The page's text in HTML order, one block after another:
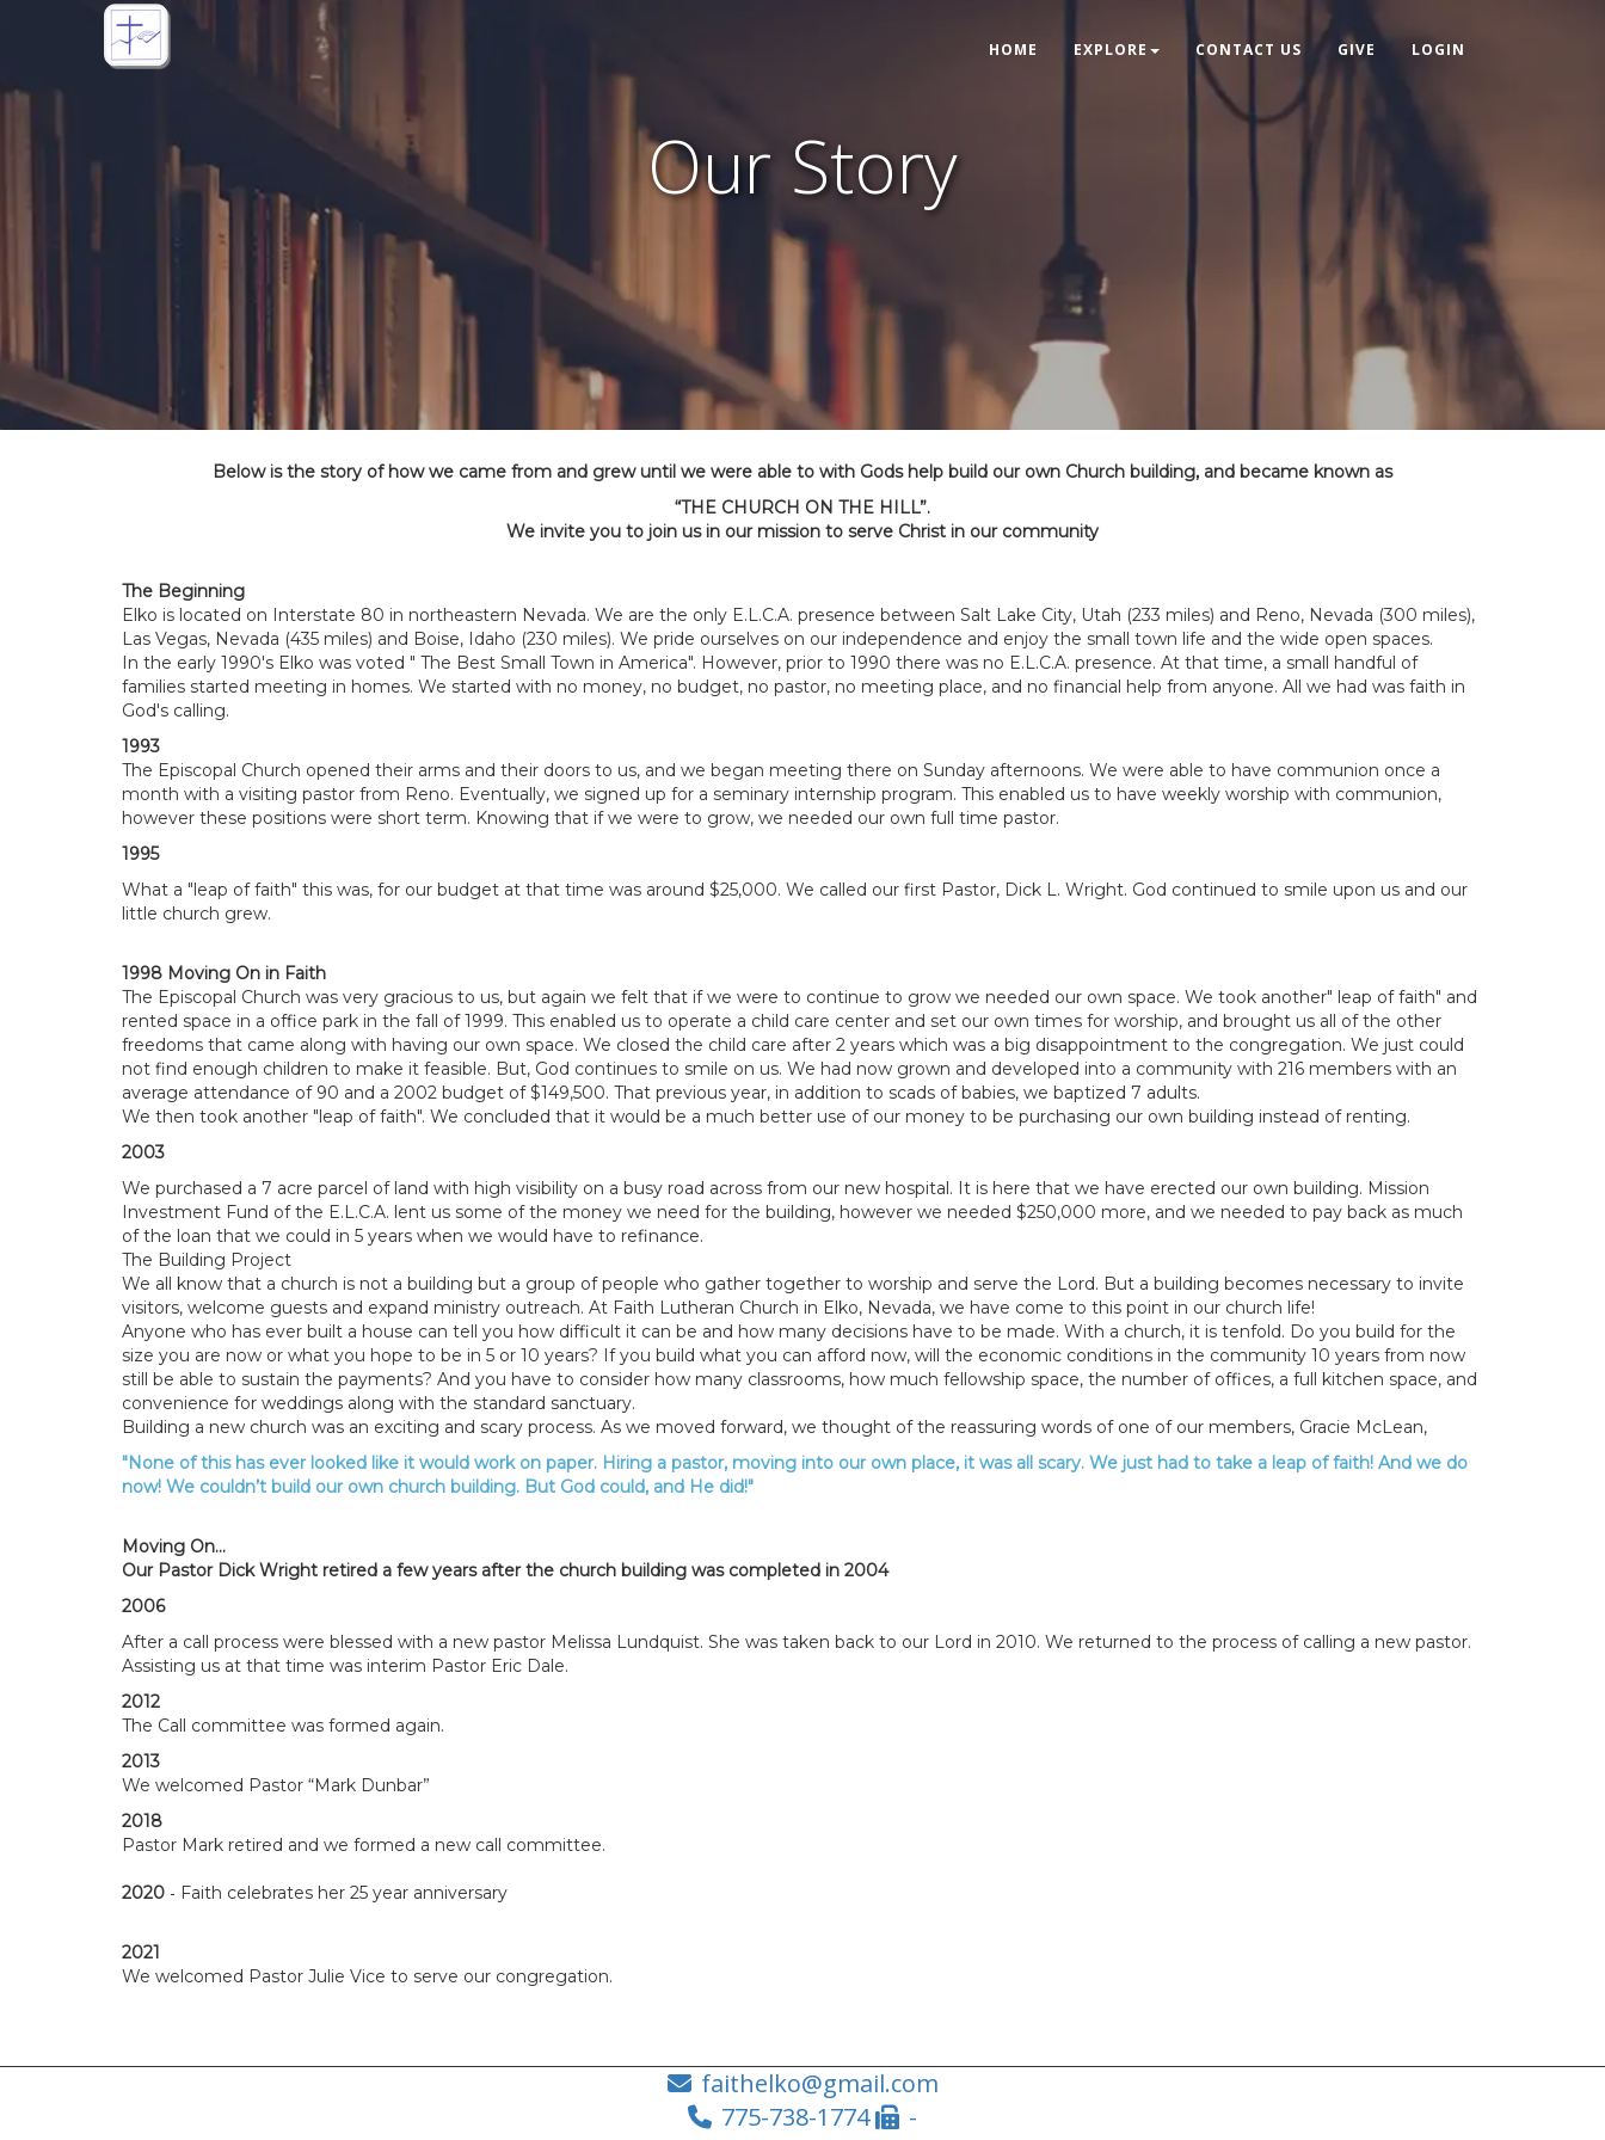
HOME EXPLORE CONTACT US GIVE LOGIN
Our Story
Below is the story of how we came from and grew until we were able to with Gods help build our own Church building, and became known as
“THE CHURCH ON THE HILL”.
We invite you to join us in our mission to serve Christ in our community
The Beginning
Elko is located on Interstate 80 in northeastern Nevada. We are the only E.L.C.A. presence between Salt Lake City, Utah (233 miles) and Reno, Nevada (300 miles),
Las Vegas, Nevada (435 miles) and Boise, Idaho (230 miles). We pride ourselves on our independence and enjoy the small town life and the wide open spaces.
In the early 1990's Elko was voted " The Best Small Town in America". However, prior to 1990 there was no E.L.C.A. presence. At that time, a small handful of
families started meeting in homes. We started with no money, no budget, no pastor, no meeting place, and no financial help from anyone. All we had was faith in
God's calling.
1993
The Episcopal Church opened their arms and their doors to us, and we began meeting there on Sunday afternoons. We were able to have communion once a
month with a visiting pastor from Reno. Eventually, we signed up for a seminary internship program. This enabled us to have weekly worship with communion,
however these positions were short term. Knowing that if we were to grow, we needed our own full time pastor.
1995
What a "leap of faith" this was, for our budget at that time was around $25,000. We called our first Pastor, Dick L. Wright. God continued to smile upon us and our
little church grew.
1998 Moving On in Faith
The Episcopal Church was very gracious to us, but again we felt that if we were to continue to grow we needed our own space. We took another" leap of faith" and
rented space in a office park in the fall of 1999. This enabled us to operate a child care center and set our own times for worship, and brought us all of the other
freedoms that came along with having our own space. We closed the child care after 2 years which was a big disappointment to the congregation. We just could
not find enough children to make it feasible. But, God continues to smile on us. We had now grown and developed into a community with 216 members with an
average attendance of 90 and a 2002 budget of $149,500. That previous year, in addition to scads of babies, we baptized 7 adults.
We then took another "leap of faith". We concluded that it would be a much better use of our money to be purchasing our own building instead of renting.
2003
We purchased a 7 acre parcel of land with high visibility on a busy road across from our new hospital. It is here that we have erected our own building. Mission
Investment Fund of the E.L.C.A. lent us some of the money we need for the building, however we needed $250,000 more, and we needed to pay back as much
of the loan that we could in 5 years when we would have to refinance.
The Building Project
We all know that a church is not a building but a group of people who gather together to worship and serve the Lord. But a building becomes necessary to invite
visitors, welcome guests and expand ministry outreach. At Faith Lutheran Church in Elko, Nevada, we have come to this point in our church life!
Anyone who has ever built a house can tell you how difficult it can be and how many decisions have to be made. With a church, it is tenfold. Do you build for the
size you are now or what you hope to be in 5 or 10 years? If you build what you can afford now, will the economic conditions in the community 10 years from now
still be able to sustain the payments? And you have to consider how many classrooms, how much fellowship space, the number of offices, a full kitchen space, and
convenience for weddings along with the standard sanctuary.
Building a new church was an exciting and scary process. As we moved forward, we thought of the reassuring words of one of our members, Gracie McLean,
"None of this has ever looked like it would work on paper. Hiring a pastor, moving into our own place, it was all scary. We just had to take a leap of faith! And we do
now! We couldn’t build our own church building. But God could, and He did!"
Moving On...
Our Pastor Dick Wright retired a few years after the church building was completed in 2004
2006
After a call process were blessed with a new pastor Melissa Lundquist. She was taken back to our Lord in 2010. We returned to the process of calling a new pastor.
Assisting us at that time was interim Pastor Eric Dale.
2012
The Call committee was formed again.
2013
We welcomed Pastor “Mark Dunbar”
2018
Pastor Mark retired and we formed a new call committee.
2020 - Faith celebrates her 25 year anniversary
2021
We welcomed Pastor Julie Vice to serve our congregation.
faithelko@gmail.com
775-738-1774
-